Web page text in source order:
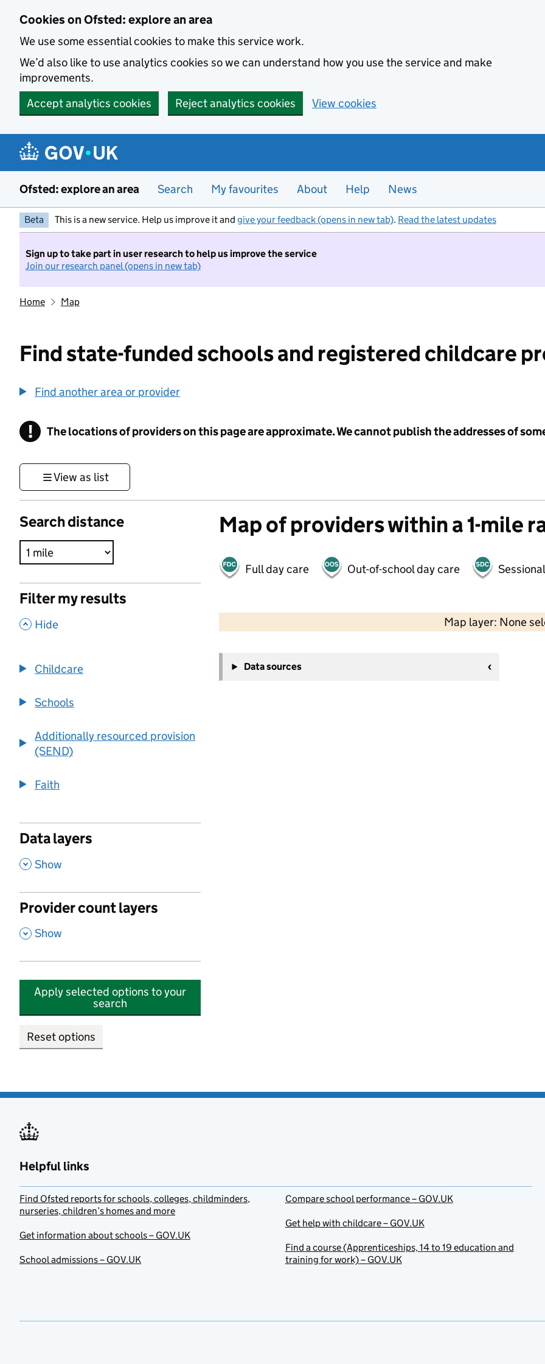
Cookies on Ofsted: explore an area
We use some essential cookies to make this service work.
We’d also like to use analytics cookies so we can understand how you use the service and make
improvements.
Accept analytics cookies
Reject analytics cookies View cookies
Ofsted: explore an area Search My favourites About Help News
Beta This is a new service. Help us improve it and give your feedback (opens in new tab). Read the latest updates
Sign up to take part in user research to help us improve the service
Join our research panel (opens in new tab)
Home Map
Find state-funded schools and registered childcare
Find another area or provider
! Information
The locations of providers on this page are approximate. We cannot publish the addresses of
View as list
Search distance
Filter my results
, Hide
Childcare
Schools
Additionally resourced provision
(SEND)
Faith
Data layers
, Show
Provider count layers
, Show
Apply selected options to your
search
Reset options
Map of providers within a 1-mile
Full day care Out-of-school day care
Map layer: None
−
Data sources
Helpful links
Find Ofsted reports for schools, colleges, childminders,
nurseries, children’s homes and more
Get information about schools – GOV.UK
School admissions – GOV.UK
Compare school performance – GOV.UK
Get help with childcare – GOV.UK
Find a course (Apprenticeships, 14 to 19 education and
training for work) – GOV.UK